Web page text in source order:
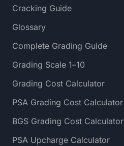
Cracking Guide
Glossary
Complete Grading Guide
Grading Scale 1–10
Grading Cost Calculator
PSA Grading Cost Calculator
BGS Grading Cost Calculator
PSA Upcharge Calculator